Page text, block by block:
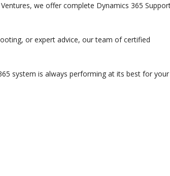
we offer complete Dynamics 365
or expert advice, our team of certified
system is always performing at its best for your